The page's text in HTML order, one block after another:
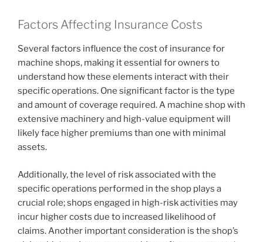
Factors Affecting Insurance Costs
Several factors influence the cost of insurance for
machine shops, making it essential for owners to
understand how these elements interact with their
specific operations. One significant factor is the type
and amount of coverage required. A machine shop with
extensive machinery and high-value equipment will
likely face higher premiums than one with minimal
assets.
Additionally, the level of risk associated with the
specific operations performed in the shop plays a
crucial role; shops engaged in high-risk activities may
incur higher costs due to increased likelihood of
claims. Another important consideration is the shop’s